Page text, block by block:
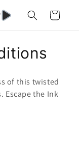
Cart
of this twisted
Escape the Ink